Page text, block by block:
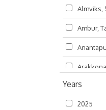
France
Germany
Hungary
India
Ireland
Almviks,
Ambur,
Arani,
Atlanta,
Years
2025